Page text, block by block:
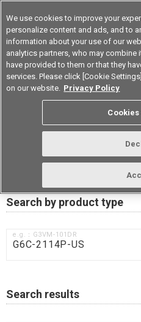
Korea
RoHS
Certificate of
Search by product type
e.g.：G3VM-101DR
Search results
We use cookies to improve your
personalize content and ads, and to
information about your use of our
analytics partners, who may
have provided to them or that they
services. Please click [Cookie
on our website. Privacy Policy